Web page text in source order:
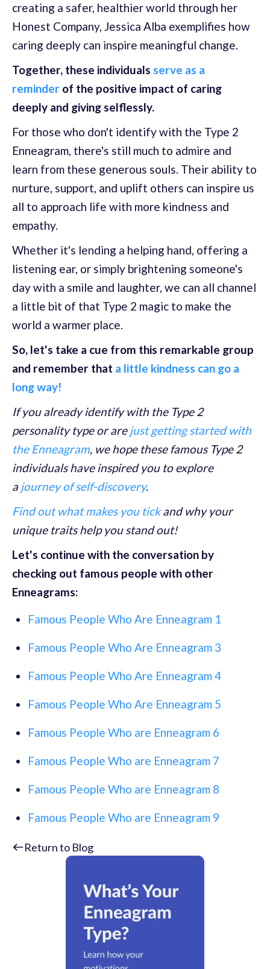
creating a safer, healthier world through her
Honest Company, Jessica Alba exemplifies how
caring deeply can inspire meaningful change.
Together, these individuals serve as a
reminder of the positive impact of caring
deeply and giving selflessly.
For those who don't identify with the Type 2
Enneagram, there's still much to admire and
learn from these generous souls. Their ability to
nurture, support, and uplift others can inspire us
all to approach life with more kindness and
empathy.
Whether it's lending a helping hand, offering a
listening ear, or simply brightening someone's
day with a smile and laughter, we can all channel
a little bit of that Type 2 magic to make the
world a warmer place.
So, let's take a cue from this remarkable group
and remember that a little kindness can go a
long way!
If you already identify with the Type 2
personality type or are just getting started with
the Enneagram, we hope these famous Type 2
individuals have inspired you to explore
a journey of self-discovery.
Find out what makes you tickand why your
unique traits help you stand out!
Let's continue with the conversation by
checking out famous people with other
Enneagrams:
Famous People Who Are Enneagram 1
Famous People Who Are Enneagram 3
Famous People Who Are Enneagram 4
Famous People Who Are Enneagram 5
Famous People Who are Enneagram 6
Famous People Who are Enneagram 7
Famous People Who are Enneagram 8
Famous People Who are Enneagram 9
Return to Blog